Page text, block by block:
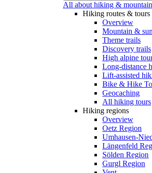
All about hiking &
Hiking routes & tours
Overview
Mountain &
Theme trails
Discovery trails
High alpine
Long-distance
Lift-assisted
Bike & Hike
Geocaching
All hiking tours
Hiking regions
Overview
Oetz Region
Umhausen-
Längenfeld
Sölden Region
Gurgl Region